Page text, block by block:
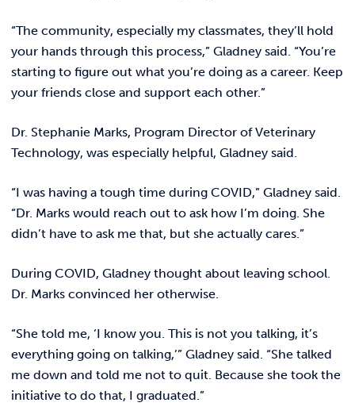
“The community, especially my classmates, they’ll hold
your hands through this process,” Gladney said. “You’re
starting to figure out what you’re doing as a career. Keep
your friends close and support each other.”
Dr. Stephanie Marks, Program Director of Veterinary
Technology, was especially helpful, Gladney said.
“I was having a tough time during COVID,” Gladney said.
“Dr. Marks would reach out to ask how I’m doing. She
didn’t have to ask me that, but she actually cares.”
During COVID, Gladney thought about leaving school.
Dr. Marks convinced her otherwise.
“She told me, ‘I know you. This is not you talking, it’s
everything going on talking,’” Gladney said. “She talked
me down and told me not to quit. Because she took the
initiative to do that, I graduated.”